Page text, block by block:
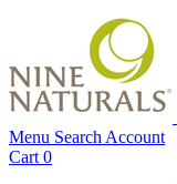
Menu Search Account
Cart 0